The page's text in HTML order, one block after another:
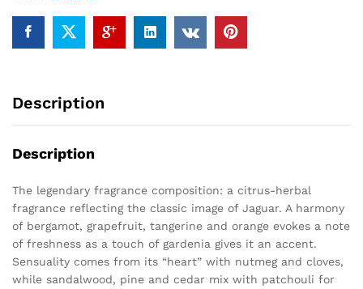
Description
Description
The legendary fragrance composition: a citrus-herbal
fragrance reflecting the classic image of Jaguar. A harmony
of bergamot, grapefruit, tangerine and orange evokes a note
of freshness as a touch of gardenia gives it an accent.
Sensuality comes from its “heart” with nutmeg and cloves,
while sandalwood, pine and cedar mix with patchouli for